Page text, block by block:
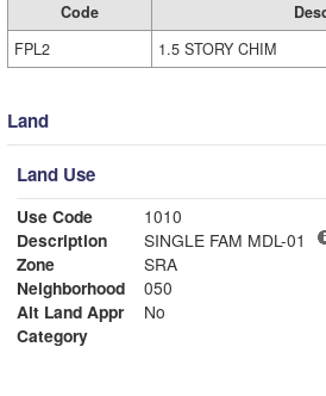
Code
FPL2
1.5 STORY CHIM
Land
Land Use
Use Code
1010
Description
SINGLE FAM MDL-01
Zone
SRA
Neighborhood
050
Alt Land Appr
No
Category